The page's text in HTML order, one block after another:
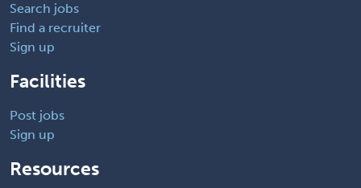
Search jobs
Find a recruiter
Sign up
Facilities
Post jobs
Sign up
Resources